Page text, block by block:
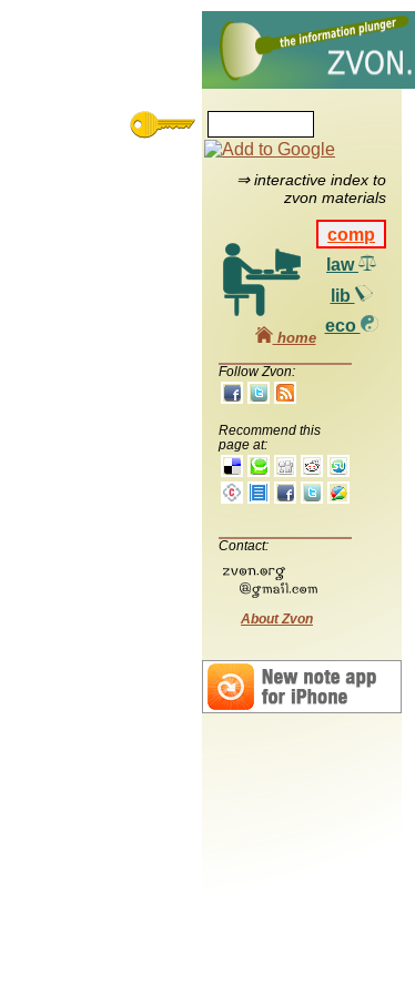
⇒ interactive index to
zvon materials
comp
law
lib
eco
home
Follow Zvon:
Recommend this
page at:
Contact:
About Zvon